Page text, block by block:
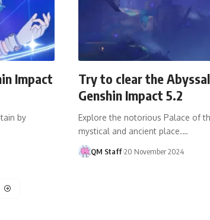
Impact
by
Try to clear the
Genshin Impact 5.2
Explore the notorious Palace of
mystical and ancient place.…
QM Staff 20 November 2024